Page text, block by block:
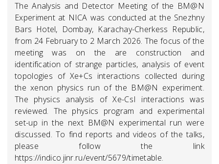
The Analysis and Detector Meeting of the BM@N
Experiment at NICA was conducted at the Snezhny
Bars Hotel, Dombay, Karachay-Cherkess Republic,
from 24 February to 2 March 2026. The focus of the
meeting was on the are construction and
identification of strange particles, analysis of event
topologies of Xe+Cs interactions collected during
the xenon physics run of the BM@N experiment.
The physics analysis of Xe-CsI interactions was
reviewed. The physics program and experimental
set-up in the next BM@N experimental run were
discussed. To find reports and videos of the talks,
please follow the link
https://indico.jinr.ru/event/5679/timetable.